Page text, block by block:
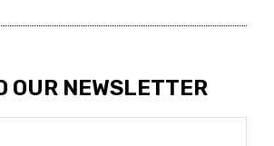
OUR NEWSLETTER